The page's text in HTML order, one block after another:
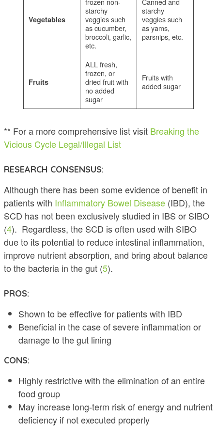
Vegetables
starchy
veggies such
as cucumber,
broccoli, garlic,
etc.
starchy
veggies such
as yams,
parsnips, etc.
Fruits
ALL fresh,
frozen, or
dried fruit with
no added
sugar
Fruits with
added sugar
** For a more comprehensive list visit Breaking the
Vicious Cycle Legal/Illegal List
RESEARCH CONSENSUS:
Although there has been some evidence of benefit in
patients with Inflammatory Bowel Disease (IBD), the
SCD has not been exclusively studied in IBS or SIBO
(4). Regardless, the SCD is often used with SIBO
due to its potential to reduce intestinal inflammation,
improve nutrient absorption, and bring about balance
to the bacteria in the gut (5).
PROS:
Shown to be effective for patients with IBD
Beneficial in the case of severe inflammation or
damage to the gut lining
CONS:
Highly restrictive with the elimination of an entire
food group
May increase long-term risk of energy and nutrient
deficiency if not executed properly